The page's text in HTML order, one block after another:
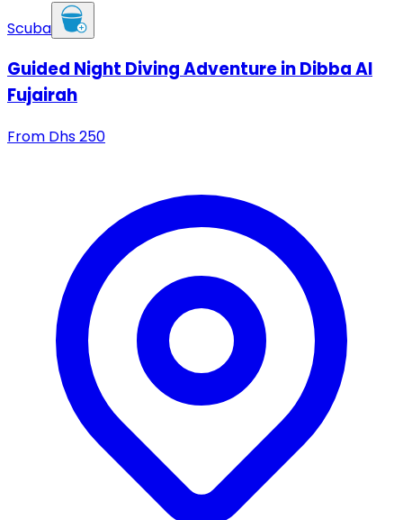
Scuba
Guided Night Diving Adventure in Dibba Al
Fujairah
From Dhs250